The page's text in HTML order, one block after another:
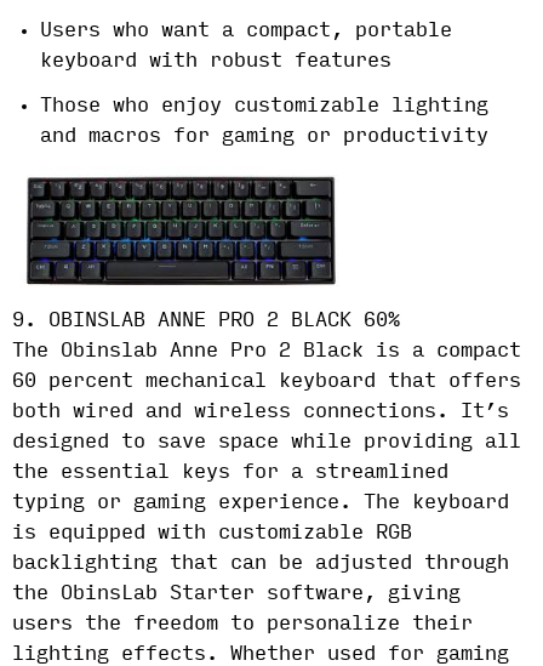
Users who want a compact, portable
keyboard with robust features
Those who enjoy customizable lighting
and macros for gaming or productivity
9. OBINSLAB ANNE PRO 2 BLACK 60%
The Obinslab Anne Pro 2 Black is a compact
60 percent mechanical keyboard that offers
both wired and wireless connections. It’s
designed to save space while providing all
the essential keys for a streamlined
typing or gaming experience. The keyboard
is equipped with customizable RGB
backlighting that can be adjusted through
the ObinsLab Starter software, giving
users the freedom to personalize their
lighting effects. Whether used for gaming